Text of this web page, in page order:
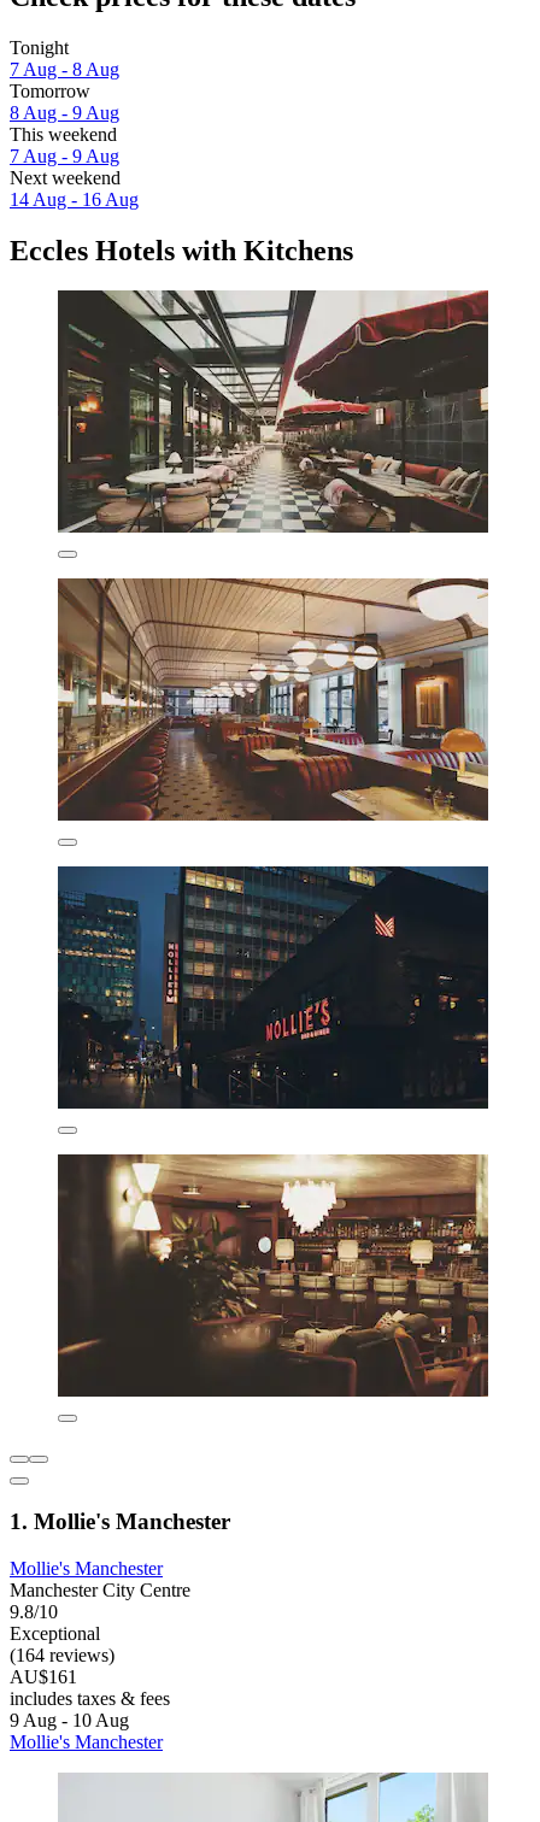
Tonight
7 Aug - 8 Aug
Tomorrow
8 Aug - 9 Aug
This weekend
7 Aug - 9 Aug
Next weekend
14 Aug - 16 Aug
Eccles Hotels with Kitchens
1. Mollie's Manchester
Mollie's Manchester
Manchester City Centre
9.8/10
Exceptional
(164 reviews)
AU$161
includes taxes & fees
9 Aug - 10 Aug
Mollie's Manchester